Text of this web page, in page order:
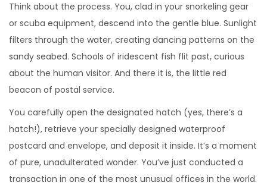
Think about the process. You, clad in your snorkeling gear
or scuba equipment, descend into the gentle blue. Sunlight
filters through the water, creating dancing patterns on the
sandy seabed. Schools of iridescent fish flit past, curious
about the human visitor. And there it is, the little red
beacon of postal service.
You carefully open the designated hatch (yes, there’s a
hatch!), retrieve your specially designed waterproof
postcard and envelope, and deposit it inside. It’s a moment
of pure, unadulterated wonder. You’ve just conducted a
transaction in one of the most unusual offices in the world.